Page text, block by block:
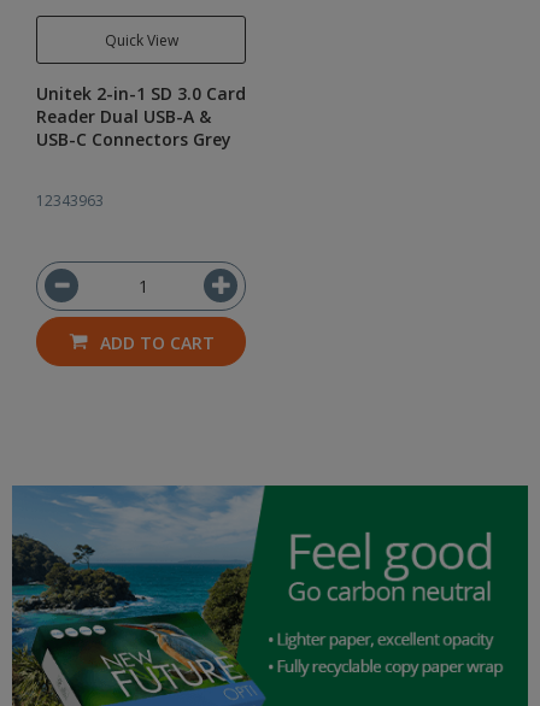
Quick View
Unitek 2-in-1 SD 3.0 Card
Reader Dual USB-A &
USB-C Connectors Grey
12343963
ADD TO CART